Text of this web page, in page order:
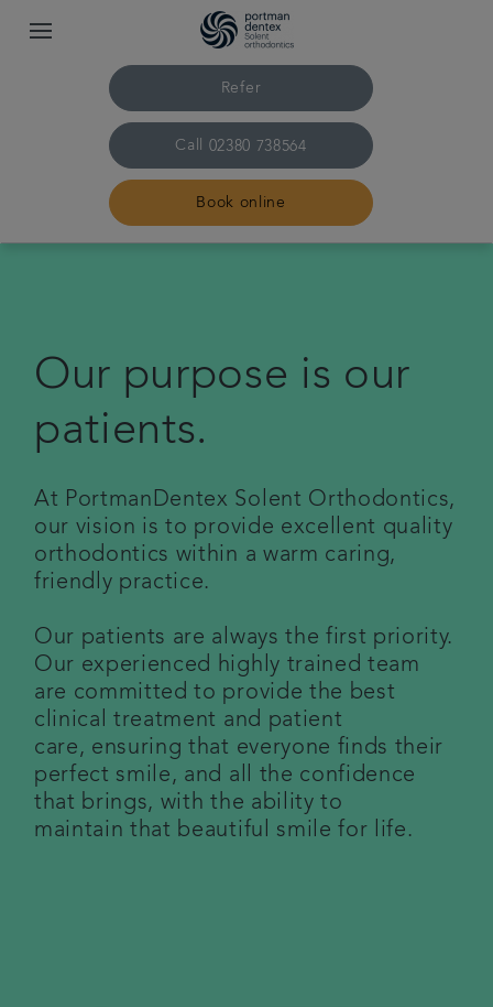
Refer
Call 02380 738564
Book online
Treatments
Referring a patient
Get in touch
Articles
Our purpose is our
patients.
At PortmanDentex Solent Orthodontics,
our vision is to provide excellent quality
orthodontics within a warm caring,
friendly practice.
Our patients are always the first priority.
Our experienced highly trained team
are committed to provide the best
clinical treatment and patient
care, ensuring that everyone finds their
perfect smile, and all the confidence
that brings, with the ability to
maintain that beautiful smile for life.